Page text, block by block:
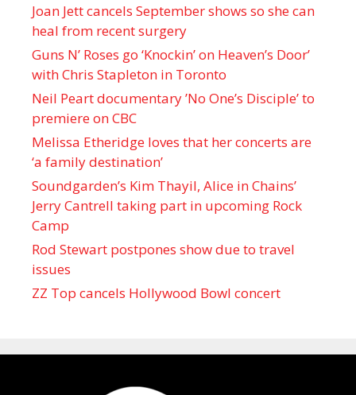
Joan Jett cancels September shows so she can
heal from recent surgery
Guns N’ Roses go ‘Knockin’ on Heaven’s Door’
with Chris Stapleton in Toronto
Neil Peart documentary ’No One’s Disciple ’ to
premiere on CBC
Melissa Etheridge loves that her concerts are
‘a family destination’
Soundgarden’s Kim Thayil, Alice in Chains’
Jerry Cantrell taking part in upcoming Rock
Camp
Rod Stewart postpones show due to travel
issues
ZZ Top cancels Hollywood Bowl concert